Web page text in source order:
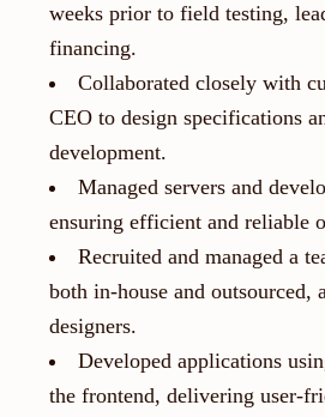
weeks prior to field testing,
financing.
Collaborated closely with
CEO to design specifications
development.
Managed servers and
ensuring efficient and reliable
Recruited and managed a
both in-house and outsourced,
designers.
Developed applications
the frontend, delivering user-